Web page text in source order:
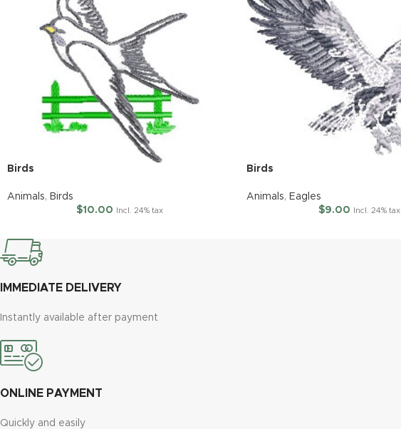
Birds
Animals, Birds
$10.00 Incl. 24% tax
Birds
Animals, Eagles
$9.00 Incl. 24% tax
IMMEDIATE DELIVERY
Instantly available after payment
ONLINE PAYMENT
Quickly and easily